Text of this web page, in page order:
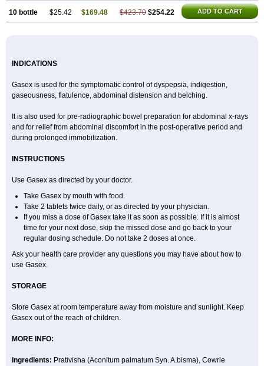
10 bottle $25.42 $169.48 $423.70 $254.22 ADD TO CART
INDICATIONS
Gasex is used for the symptomatic control of dyspepsia, indigestion,
gaseousness, flatulence, abdominal distension and belching.
It is also used for pre-radiographic bowel preparation for abdominal x-rays
and for relief from abdominal discomfort in the post-operative period and
during prolonged immobilization.
INSTRUCTIONS
Use Gasex as directed by your doctor.
Take Gasex by mouth with food.
Take 2 tablets twice daily, or as directed by your physician.
If you miss a dose of Gasex take it as soon as possible. If it is almost
time for your next dose, skip the missed dose and go back to your
regular dosing schedule. Do not take 2 doses at once.
Ask your health care provider any questions you may have about how to
use Gasex.
STORAGE
Store Gasex at room temperature away from moisture and sunlight. Keep
Gasex out of the reach of children.
MORE INFO:
Ingredients: Prativisha (Aconitum palmatum Syn. A.bisma), Cowrie